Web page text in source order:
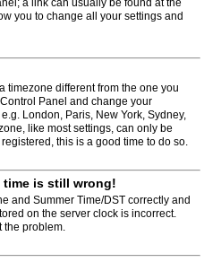
a link can usually be found at the
you to change all your settings and
timezone different from the one you
Panel and change your
London, Paris, New York, Sydney,
like most settings, can only be
this is a good time to do so.
time is still wrong!
and Summer Time/DST correctly and
on the server clock is incorrect.
the problem.